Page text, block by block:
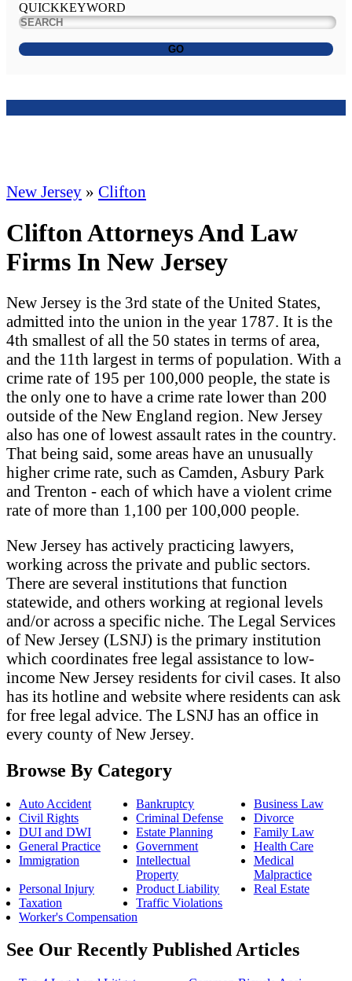
QUICKKEYWORD
GO
New Jersey » Clifton
Clifton Attorneys And Law
Firms In New Jersey
New Jersey is the 3rd state of the United States,
admitted into the union in the year 1787. It is the
4th smallest of all the 50 states in terms of area,
and the 11th largest in terms of population. With a
crime rate of 195 per 100,000 people, the state is
the only one to have a crime rate lower than 200
outside of the New England region. New Jersey
also has one of lowest assault rates in the country.
That being said, some areas have an unusually
higher crime rate, such as Camden, Asbury Park
and Trenton - each of which have a violent crime
rate of more than 1,100 per 100,000 people.
New Jersey has actively practicing lawyers,
working across the private and public sectors.
There are several institutions that function
statewide, and others working at regional levels
and/or across a specific niche. The Legal Services
of New Jersey (LSNJ) is the primary institution
which coordinates free legal assistance to low-
income New Jersey residents for civil cases. It also
has its hotline and website where residents can ask
for free legal advice. The LSNJ has an office in
every county of New Jersey.
Browse By Category
Auto Accident Bankruptcy
Business Law
Civil Rights
Criminal Defense
Divorce
DUI and DWI
Estate Planning
Family Law
General Practice
Government
Health Care
Immigration
Intellectual
Property
Medical
Malpractice
Personal Injury
Product Liability
Real Estate
Taxation
Traffic Violations
Worker's Compensation
See Our Recently Published Articles